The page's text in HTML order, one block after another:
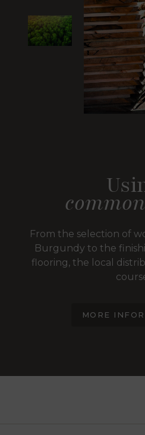
From the selection of
Burgundy to the
flooring, the local
MORE